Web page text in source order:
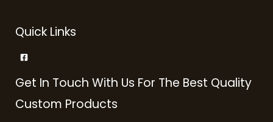
Quick Links
Get In Touch With Us For The Best Quality
Custom Products